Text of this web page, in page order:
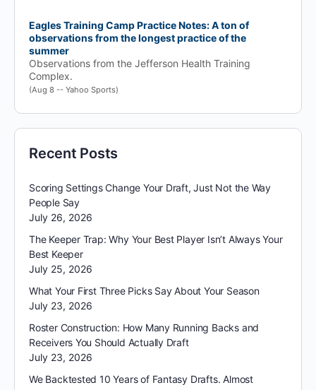
Eagles Training Camp Practice Notes: A ton of
observations from the longest practice of the
summer
Observations from the Jefferson Health Training
Complex.
(Aug 8 -- Yahoo Sports)
Recent Posts
Scoring Settings Change Your Draft, Just Not the Way
People Say
July 26, 2026
The Keeper Trap: Why Your Best Player Isn’t Always Your
Best Keeper
July 25, 2026
What Your First Three Picks Say About Your Season
July 23, 2026
Roster Construction: How Many Running Backs and
Receivers You Should Actually Draft
July 23, 2026
We Backtested 10 Years of Fantasy Drafts. Almost